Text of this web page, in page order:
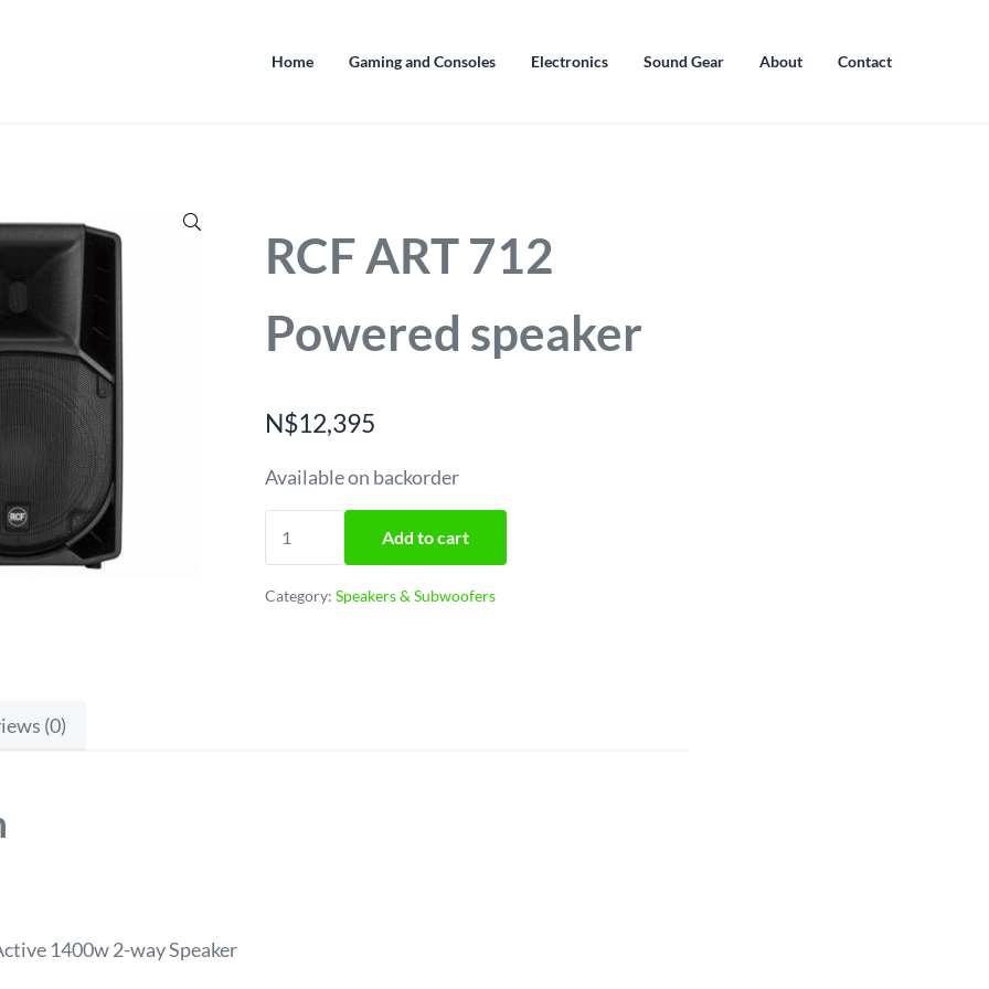
Home Gaming and Consoles Electronics Sound Gear About Contact
🔍
RCF ART 712
Powered speaker
N$12,395
Available on backorder
Add to cart
Category: Speakers & Subwoofers
(0)
1400w 2-way Speaker